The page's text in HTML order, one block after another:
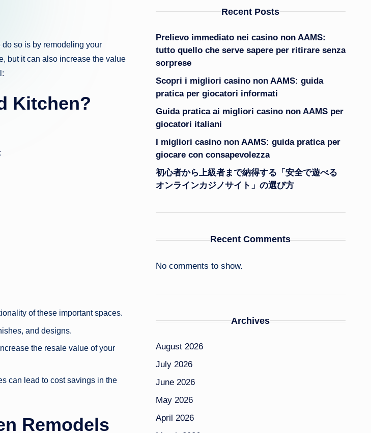
so is by remodeling your
but it can also increase the value
Kitchen?
of these important spaces.
and designs.
the resale value of your
can lead to cost savings in the
Remodels
Recent Posts
Prelievo immediato nei casino non AAMS:
tutto quello che serve sapere per ritirare senza
sorprese
Scopri i migliori casino non AAMS: guida
pratica per giocatori informati
Guida pratica ai migliori casino non AAMS per
giocatori italiani
I migliori casino non AAMS: guida pratica per
giocare con consapevolezza
初心者から上級者まで納得する「安全で遊べる
オンラインカジノサイト」の選び方
Recent Comments
No comments to show.
Archives
August 2026
July 2026
June 2026
May 2026
April 2026